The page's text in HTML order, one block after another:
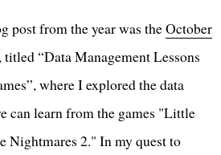
post from the year was theOctober
, titled “Data Management Lessons
where I explored the data
can learn from the games "Little
Nightmares 2." In my quest to